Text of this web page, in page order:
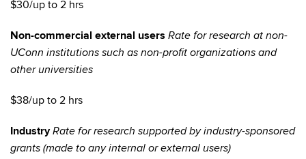
$30/up to 2 hrs
Non-commercial external users Rate for research at non-
UConn institutions such as non-profit organizations and
other universities
$38/up to 2 hrs
Industry Rate for research supported by industry-sponsored
grants (made to any internal or external users)